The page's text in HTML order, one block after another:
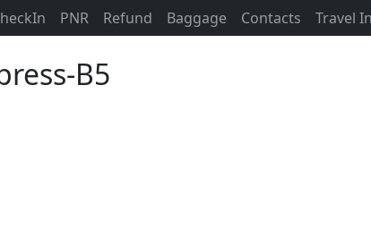
PNR Refund Baggage Contacts Travel
B5